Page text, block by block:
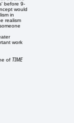
before 9-
would
in
realism
work
of TIME